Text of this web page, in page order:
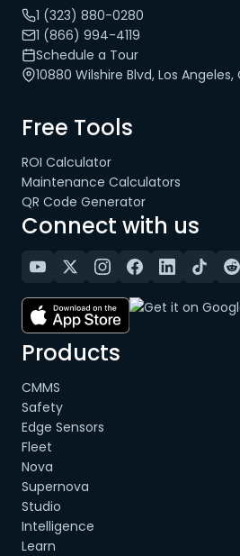
1 (323) 880-0280
1 (866) 994-4119
Schedule a Tour
10880 Wilshire Blvd, Los
Free Tools
ROI Calculator
Maintenance Calculators
QR Code Generator
Connect with us
Products
CMMS
Safety
Edge Sensors
Fleet
Nova
Supernova
Studio
Intelligence
Learn